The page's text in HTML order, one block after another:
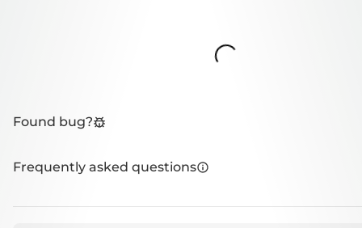
Loading...
Found bug?
Frequently asked questions